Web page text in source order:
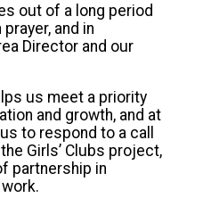
out of a long period
and in
Director and our
us meet a priority
and growth, and at
to respond to a call
Girls’ Clubs project,
partnership in